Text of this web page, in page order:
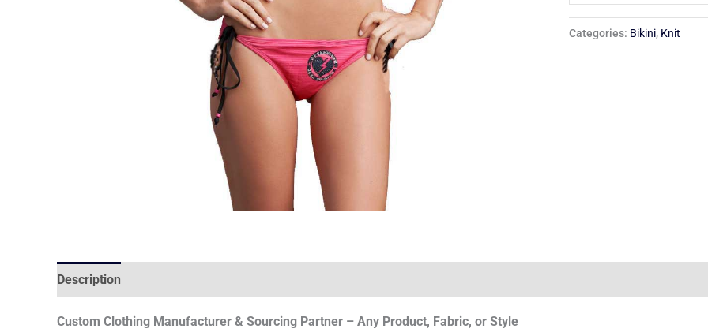
Categories: Bikini, Knit
Description
Custom Clothing Manufacturer & Sourcing Partner – Any Product, Fabric, or Style